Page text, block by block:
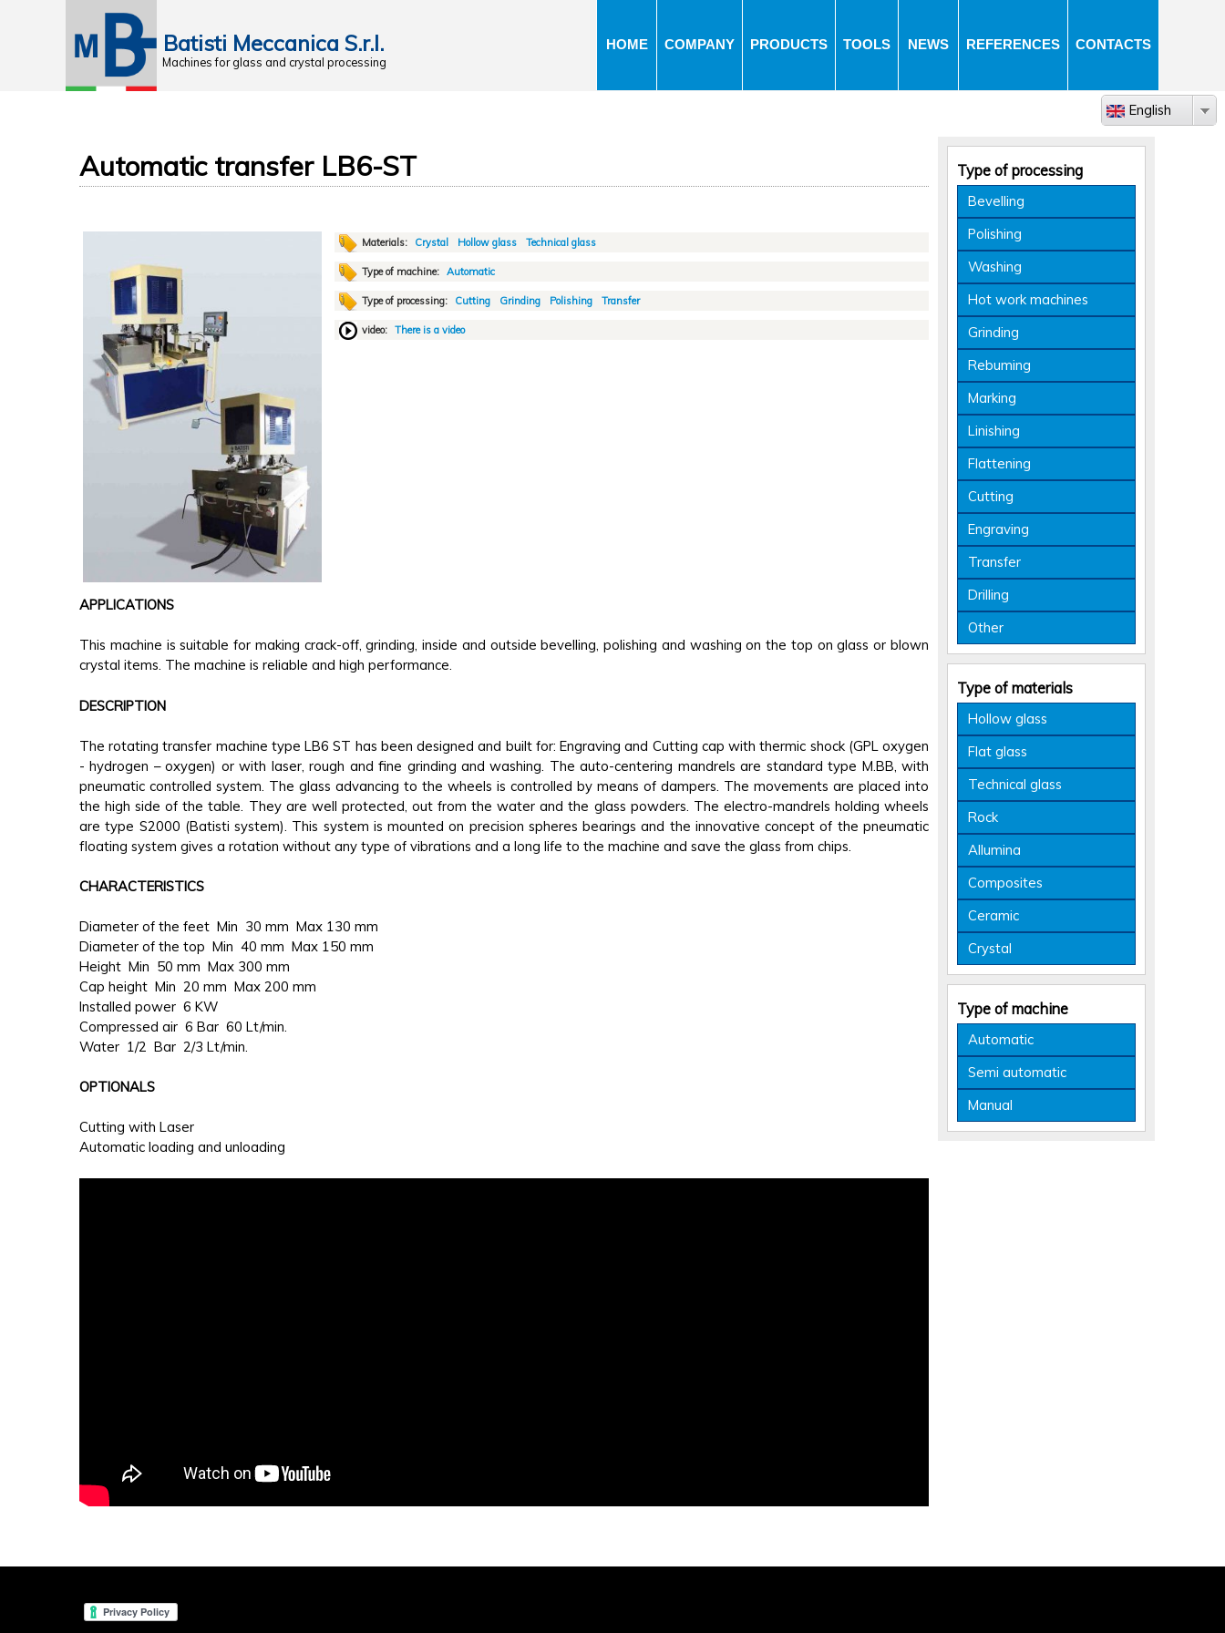
Batisti Meccanica S.r.l.
Machines for glass and crystal processing
HOME COMPANY PRODUCTS TOOLS NEWS REFERENCES CONTACTS
English
Automatic transfer LB6-ST
Materials: Crystal Hollow glass Technical glass
Type of machine: Automatic
Type of processing: Cutting Grinding Polishing Transfer
video: There is a video
APPLICATIONS
This machine is suitable for making crack-off, grinding, inside and outside bevelling, polishing and washing on the top on glass or blown
crystal items. The machine is reliable and high performance.
DESCRIPTION
The rotating transfer machine type LB6 ST has been designed and built for: Engraving and Cutting cap with thermic shock (GPL oxygen
- hydrogen – oxygen) or with laser, rough and fine grinding and washing. The auto-centering mandrels are standard type M.BB, with
pneumatic controlled system. The glass advancing to the wheels is controlled by means of dampers. The movements are placed into
the high side of the table. They are well protected, out from the water and the glass powders. The electro-mandrels holding wheels
are type S2000 (Batisti system). This system is mounted on precision spheres bearings and the innovative concept of the pneumatic
floating system gives a rotation without any type of vibrations and a long life to the machine and save the glass from chips.
CHARACTERISTICS
Diameter of the feet Min 30 mm Max 130 mm
Diameter of the top Min 40 mm Max 150 mm
Height Min 50 mm Max 300 mm
Cap height Min 20 mm Max 200 mm
Installed power 6 KW
Compressed air 6 Bar 60 Lt/min.
Water 1/2 Bar 2/3 Lt/min.
OPTIONALS
Cutting with Laser
Automatic loading and unloading
Type of processing
Bevelling
Polishing
Washing
Hot work machines
Grinding
Rebuming
Marking
Linishing
Flattening
Cutting
Engraving
Transfer
Drilling
Other
Type of materials
Hollow glass
Flat glass
Technical glass
Rock
Allumina
Composites
Ceramic
Crystal
Type of machine
Automatic
Semi automatic
Manual